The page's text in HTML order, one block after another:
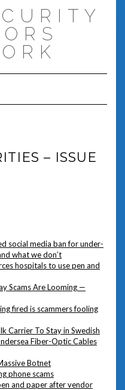
Navigation
– ISSUE
social media ban for under-
what we don’t
hospitals to use pen and
Scams Are Looming —
fired is scammers fooling
Carrier To Stay in Swedish
Fiber-Optic Cables
Botnet
phone scams
and paper after vendor